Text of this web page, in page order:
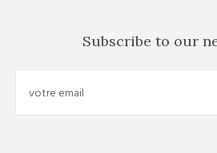
Subscribe to our